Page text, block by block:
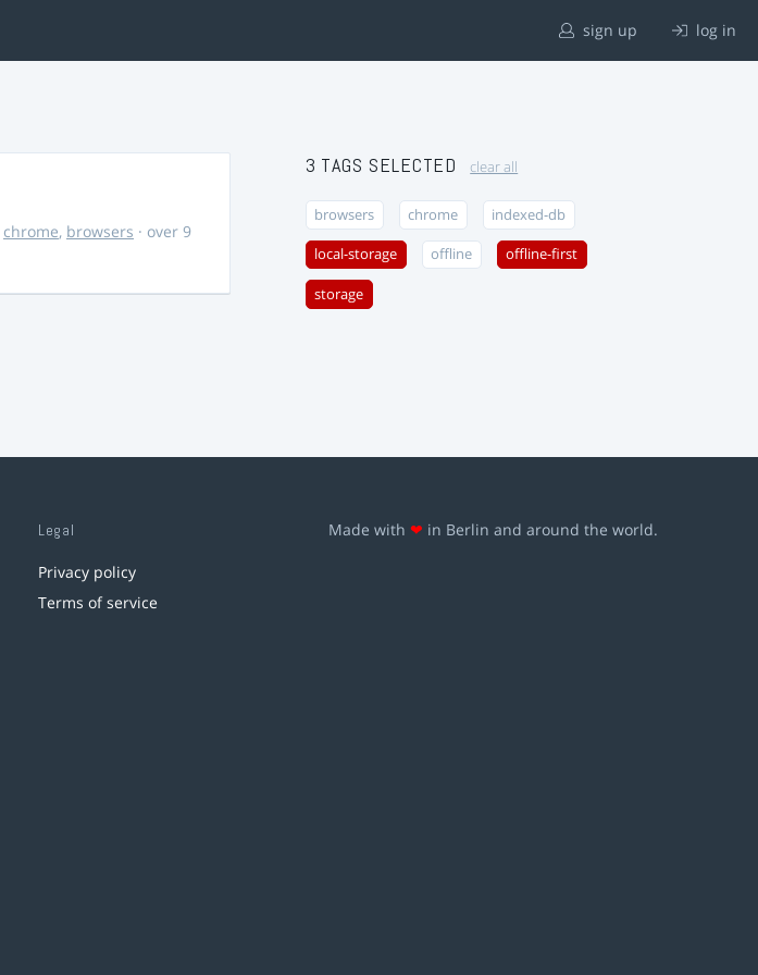
sign up log in
chrome, browsers · over 9
3 TAGS SELECTED clear all
browsers chrome indexed-db
local-storage offline offline-first
storage
Legal
Privacy policy
Terms of service
Made with ❤ in Berlin and around the world.